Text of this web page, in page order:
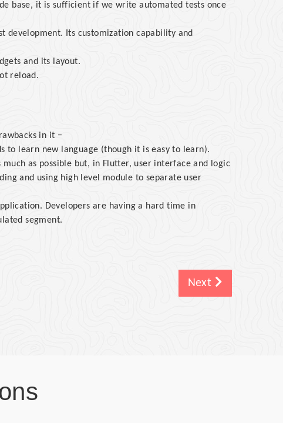
base, it is sufficient if we write automated tests once
development. Its customization capability and
and its layout.
reload.
in it −
to learn new language (though it is easy to learn).
as possible but, in Flutter, user interface and logic
and using high level module to separate user
Developers are having a hard time in
segment.
Next